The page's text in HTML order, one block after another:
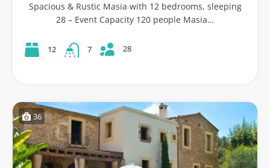
Spacious & Rustic Masia with 12 bedrooms, sleeping
28 – Event Capacity 120 people Masia…
12 7 28
36